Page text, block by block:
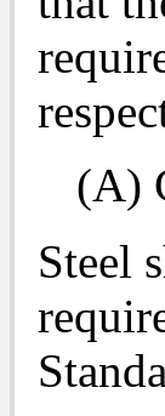
(A)
Steel